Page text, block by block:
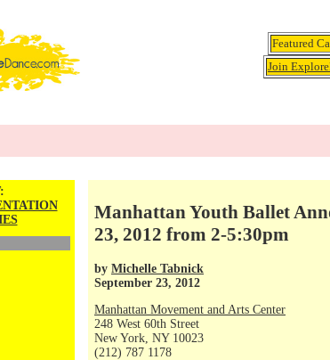
Featured
Join
Manhattan Youth Ballet
23, 2012 from 2-5:30pm
by Michelle Tabnick
September 23, 2012
Manhattan Movement and Arts Center
248 West 60th Street
New York, NY 10023
(212) 787 1178